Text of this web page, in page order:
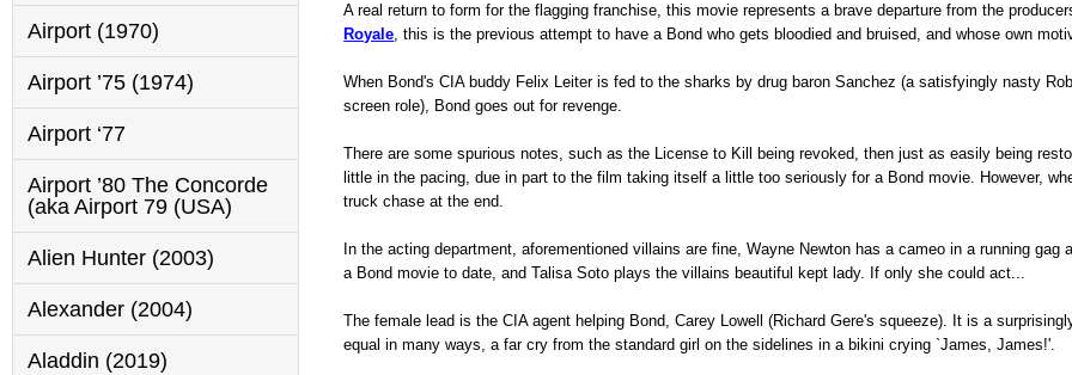
Airport (1970)
Airport ’75 (1974)
Airport ‘77
Airport ’80 The Concorde
(aka Airport 79 (USA)
Alien Hunter (2003)
Alexander (2004)
Aladdin (2019)
A real return to form for the flagging franchise, this movie represents a brave departure from the
Royale, this is the previous attempt to have a Bond who gets bloodied and bruised, and whose own
When Bond's CIA buddy Felix Leiter is fed to the sharks by drug baron Sanchez (a satisfyingly nasty
screen role), Bond goes out for revenge.
There are some spurious notes, such as the License to Kill being revoked, then just as easily being
little in the pacing, due in part to the film taking itself a little too seriously for a Bond movie. However,
truck chase at the end.
In the acting department, aforementioned villains are fine, Wayne Newton has a cameo in a running
a Bond movie to date, and Talisa Soto plays the villains beautiful kept lady. If only she could act...
The female lead is the CIA agent helping Bond, Carey Lowell (Richard Gere's squeeze). It is a
equal in many ways, a far cry from the standard girl on the sidelines in a bikini crying `James, James!'.